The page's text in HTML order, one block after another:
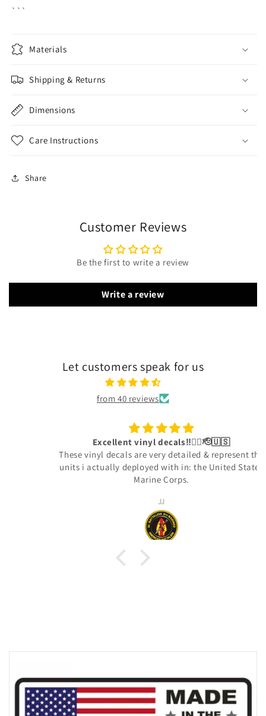
```
Materials
Shipping & Returns
Dimensions
Care Instructions
Share
Customer Reviews
Be the first to write a review
Write a review
Let customers speak for us
from 40 reviews
Excellent vinyl decals‼️👍🏾🫡🇺🇸
These vinyl decals are very detailed & represent the
Marine Corps.